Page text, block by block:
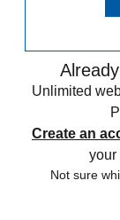
Unlimited
Create an
your
Not sure